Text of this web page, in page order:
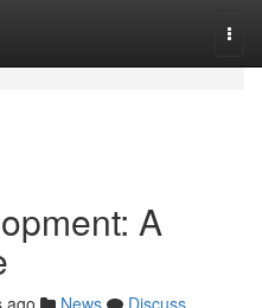
A
ago News
Discuss